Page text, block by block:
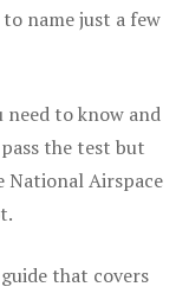
name just a few
to know and
the test but
National Airspace
that covers